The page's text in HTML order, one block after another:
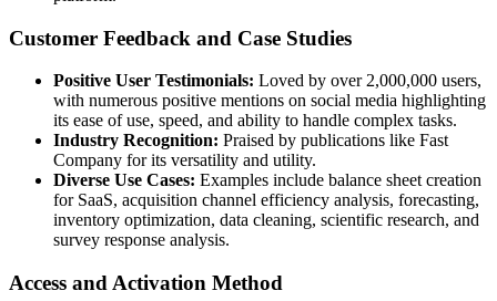
Customer Feedback and Case Studies
Positive User Testimonials: Loved by over 2,000,000 users,
with numerous positive mentions on social media highlighting
its ease of use, speed, and ability to handle complex tasks.
Industry Recognition: Praised by publications like Fast
Company for its versatility and utility.
Diverse Use Cases: Examples include balance sheet creation
for SaaS, acquisition channel efficiency analysis, forecasting,
inventory optimization, data cleaning, scientific research, and
survey response analysis.
Access and Activation Method